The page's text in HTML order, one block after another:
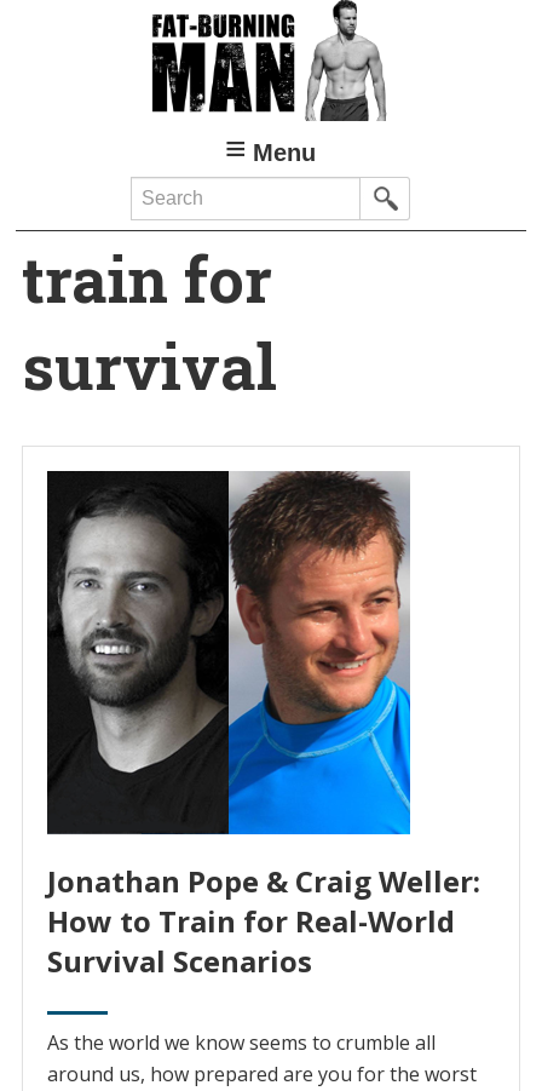
Menu
Search
train for
survival
Jonathan Pope & Craig Weller:
How to Train for Real-World
Survival Scenarios
As the world we know seems to crumble all
around us, how prepared are you for the worst